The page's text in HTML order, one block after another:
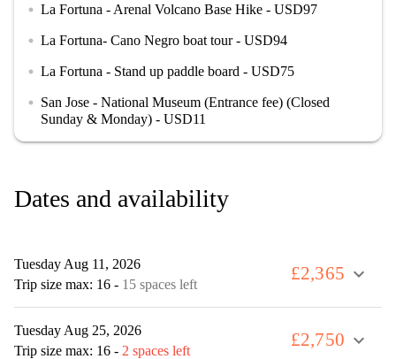
circle La Fortuna - Arenal Volcano Base Hike - USD97
circle La Fortuna- Cano Negro boat tour - USD94
circle La Fortuna - Stand up paddle board - USD75
circle
San Jose - National Museum (Entrance fee) (Closed
Sunday & Monday) - USD11
Dates and availability
Tuesday Aug 11, 2026
Trip size max: 16 - 15 spaces left £2,365 expand_more
Tuesday Aug 25, 2026
Trip size max: 16 - 2 spaces left £2,750 expand_more